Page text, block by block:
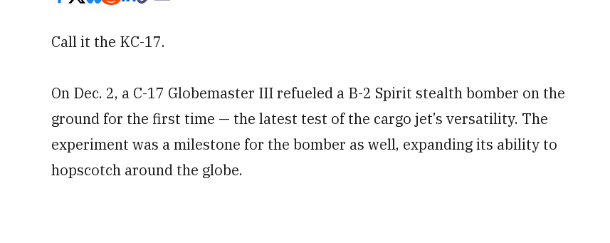
Call it the KC-17.
On Dec. 2, a C-17 Globemaster III refueled a B-2 Spirit stealth bomber on the
ground for the first time — the latest test of the cargo jet’s versatility. The
experiment was a milestone for the bomber as well, expanding its ability to
hopscotch around the globe.